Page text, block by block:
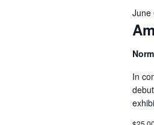
June
In